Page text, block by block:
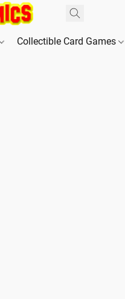
Collectible Card Games